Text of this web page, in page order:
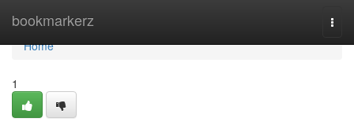
bookmarkerz
Home
Home
1